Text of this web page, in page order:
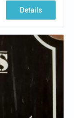
Details